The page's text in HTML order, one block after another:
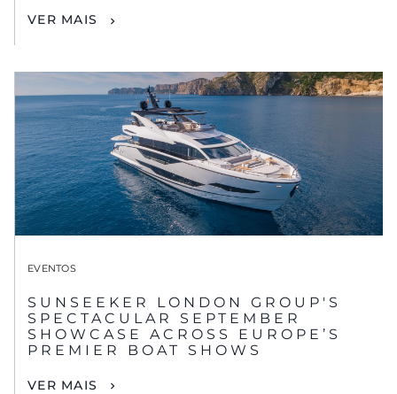
VER MAIS
EVENTOS
SUNSEEKER LONDON GROUP'S
SPECTACULAR SEPTEMBER
SHOWCASE ACROSS EUROPE’S
PREMIER BOAT SHOWS
VER MAIS